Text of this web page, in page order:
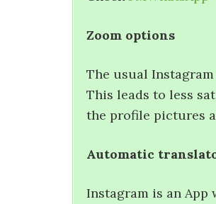
Zoom options
The usual
This leads to less
the profile pictures
Automatic
Instagram is an App